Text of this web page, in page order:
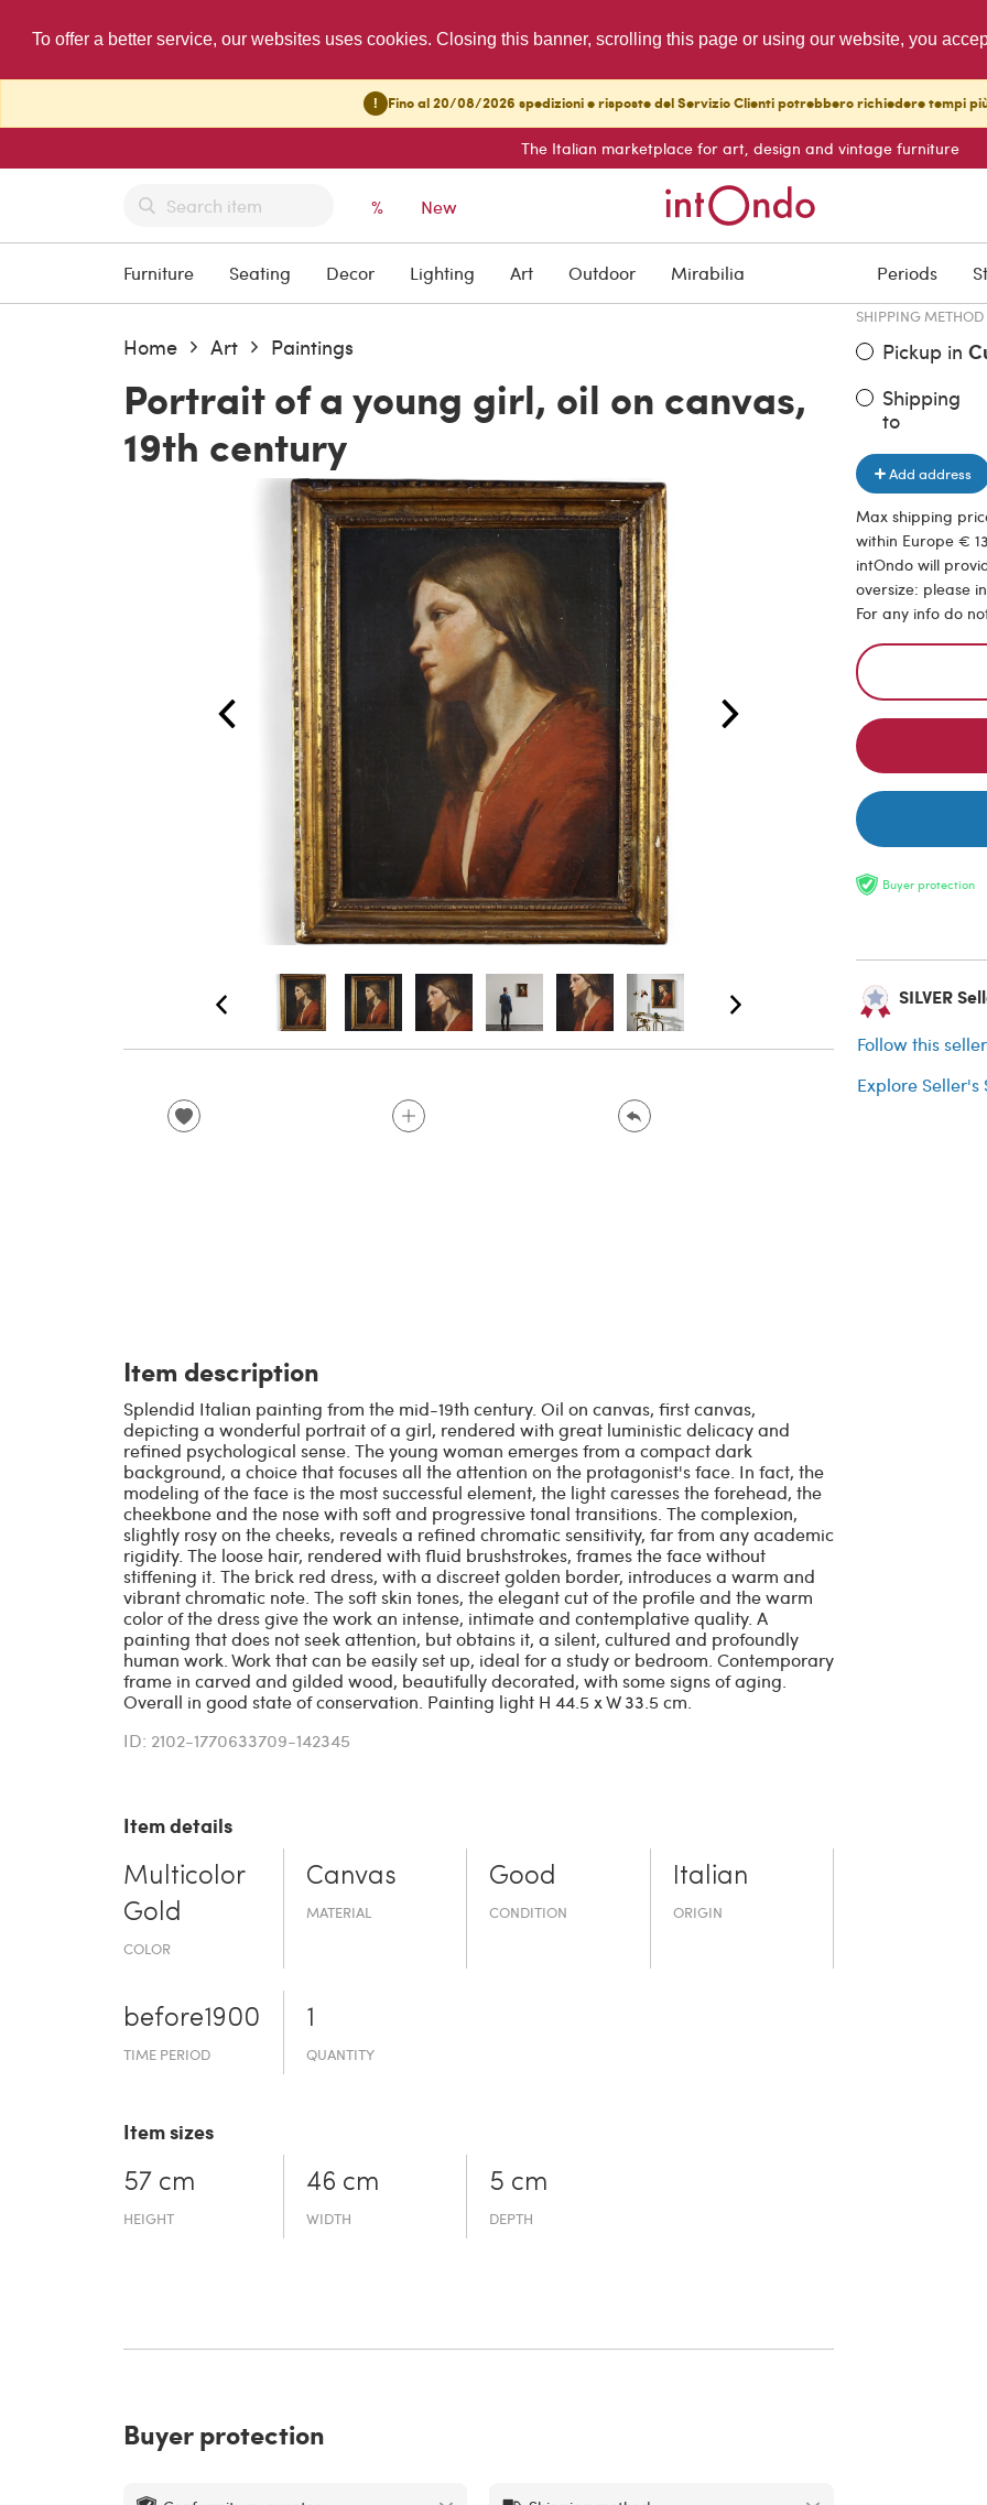
To offer a better service, our websites uses cookies. Closing this banner, scrolling this page or using our website, you
! Fino al 20/08/2026 spedizioni e risposte del Servizio Clienti potrebbero richiedere tempi
The Italian marketplace for art, design and vintage furniture
% New
Furniture Seating Decor Lighting Art Outdoor Mirabilia Periods
Home Art Paintings
Portrait of a young girl, oil on canvas,
19th century
€
SHIPPING METHOD
Pickup in
Shipping
to
Add address
Max shipping
within Europe €
intOndo will
oversize: please
For any info do
Buyer protection
SILVER
Follow this seller
Explore Seller's
Item description
Splendid Italian painting from the mid-19th century. Oil on canvas, first canvas,
depicting a wonderful portrait of a girl, rendered with great luministic delicacy and
refined psychological sense. The young woman emerges from a compact dark
background, a choice that focuses all the attention on the protagonist's face. In fact, the
modeling of the face is the most successful element, the light caresses the forehead, the
cheekbone and the nose with soft and progressive tonal transitions. The complexion,
slightly rosy on the cheeks, reveals a refined chromatic sensitivity, far from any academic
rigidity. The loose hair, rendered with fluid brushstrokes, frames the face without
stiffening it. The brick red dress, with a discreet golden border, introduces a warm and
vibrant chromatic note. The soft skin tones, the elegant cut of the profile and the warm
color of the dress give the work an intense, intimate and contemplative quality. A
painting that does not seek attention, but obtains it, a silent, cultured and profoundly
human work. Work that can be easily set up, ideal for a study or bedroom. Contemporary
frame in carved and gilded wood, beautifully decorated, with some signs of aging.
Overall in good state of conservation. Painting light H 44.5 x W 33.5 cm.
ID: 2102-1770633709-142345
Item details
Multicolor
Gold
COLOR
Canvas
MATERIAL
Good
CONDITION
Italian
ORIGIN
before19­00
TIME PERIOD
1
QUANTITY
Item sizes
57 cm
HEIGHT
46 cm
WIDTH
5 cm
DEPTH
Buyer protection